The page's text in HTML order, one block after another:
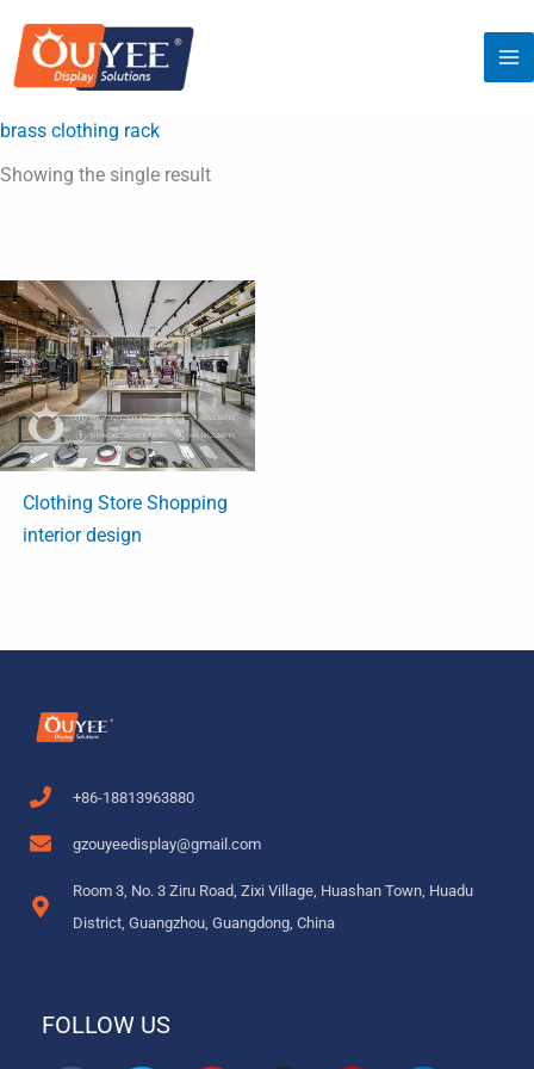
content
brass clothing rack
Showing the single result
Clothing Store Shopping
interior design
+86-18813963880
gzouyeedisplay@gmail.com
Room 3, No. 3 Ziru Road, Zixi Village, Huashan Town, Huadu
District, Guangzhou, Guangdong, China
FOLLOW US